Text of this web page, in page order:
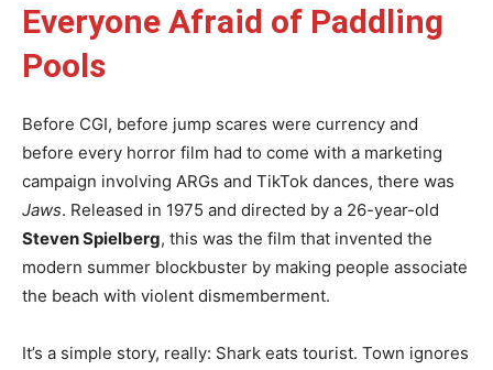
Everyone Afraid of Paddling
Pools
Before CGI, before jump scares were currency and
before every horror film had to come with a marketing
campaign involving ARGs and TikTok dances, there was
Jaws. Released in 1975 and directed by a 26-year-old
Steven Spielberg, this was the film that invented the
modern summer blockbuster by making people associate
the beach with violent dismemberment.
It’s a simple story, really: Shark eats tourist. Town ignores